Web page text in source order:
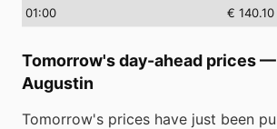
01:00 € 140.10
Tomorrow's day-ahead prices—
Augustin
Tomorrow's prices have just been